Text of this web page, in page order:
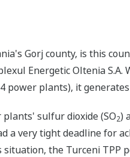
Gorj county, is this
Energetic Oltenia
power plants), it
sulfur dioxide (SO2)
a very tight deadline for
the Turceni TPP